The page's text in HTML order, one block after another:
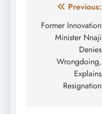
Post
navigation
Previous:
Former Innovation
Minister Nnaji
Denies
Wrongdoing,
Explains
Resignation